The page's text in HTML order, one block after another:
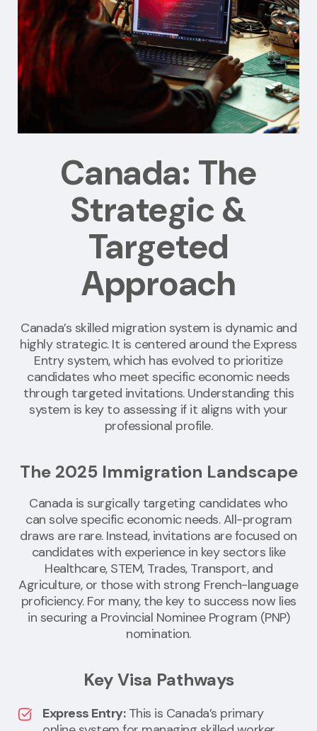
Canada: The
Strategic &
Targeted
Approach
Canada’s skilled migration system is dynamic and
highly strategic. It is centered around the Express
Entry system, which has evolved to prioritize
candidates who meet specific economic needs
through targeted invitations. Understanding this
system is key to assessing if it aligns with your
professional profile.
The 2025 Immigration Landscape
Canada is surgically targeting candidates who
can solve specific economic needs. All-program
draws are rare. Instead, invitations are focused on
candidates with experience in key sectors like
Healthcare, STEM, Trades, Transport, and
Agriculture, or those with strong French-language
proficiency. For many, the key to success now lies
in securing a Provincial Nominee Program (PNP)
nomination.
Key Visa Pathways
Express Entry:This is Canada’s primary